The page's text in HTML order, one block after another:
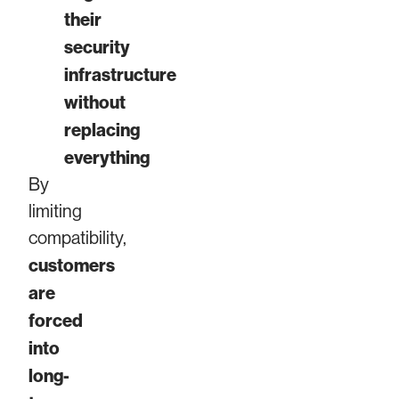
their
security
infrastructure
without
replacing
everything
By
limiting
compatibility,
customers
are
forced
into
long-